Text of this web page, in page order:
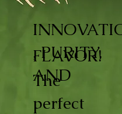
, PURITY,
AND
FLAVOR!
The
perfect